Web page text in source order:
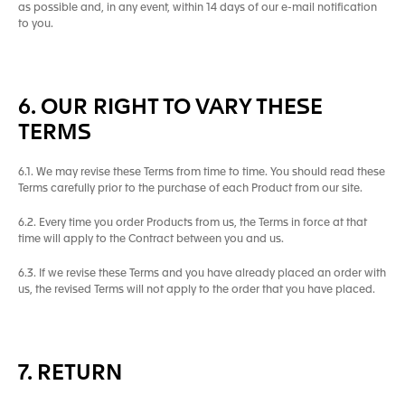
as possible and, in any event, within 14 days of our e-mail notification
to you.
6. OUR RIGHT TO VARY THESE
TERMS
6.1. We may revise these Terms from time to time. You should read these
Terms carefully prior to the purchase of each Product from our site.
6.2. Every time you order Products from us, the Terms in force at that
time will apply to the Contract between you and us.
6.3. If we revise these Terms and you have already placed an order with
us, the revised Terms will not apply to the order that you have placed.
7. RETURN